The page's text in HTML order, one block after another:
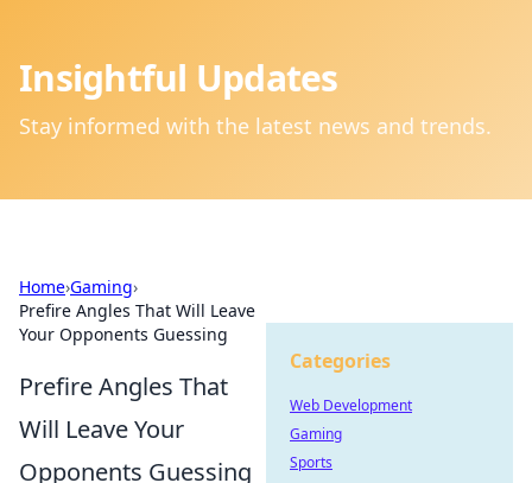
Insightful Updates
Stay informed with the latest news and trends.
Home›Gaming›
Prefire Angles That Will Leave
Your Opponents Guessing
Prefire Angles That
Will Leave Your
Opponents Guessing
Categories
Web Development
Gaming
Sports